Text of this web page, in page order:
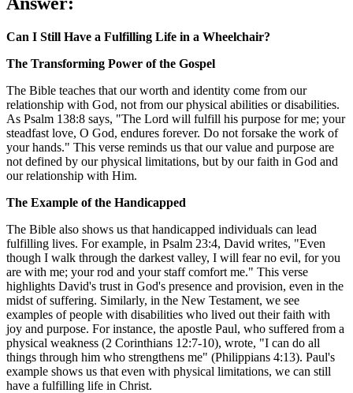
Can I Still Have a Fulfilling Life in a Wheelchair?
The Transforming Power of the Gospel
The Bible teaches that our worth and identity come from our
relationship with God, not from our physical abilities or disabilities.
As Psalm 138:8 says, "The Lord will fulfill his purpose for me; your
steadfast love, O God, endures forever. Do not forsake the work of
your hands." This verse reminds us that our value and purpose are
not defined by our physical limitations, but by our faith in God and
our relationship with Him.
The Example of the Handicapped
The Bible also shows us that handicapped individuals can lead
fulfilling lives. For example, in Psalm 23:4, David writes, "Even
though I walk through the darkest valley, I will fear no evil, for you
are with me; your rod and your staff comfort me." This verse
highlights David's trust in God's presence and provision, even in the
midst of suffering. Similarly, in the New Testament, we see
examples of people with disabilities who lived out their faith with
joy and purpose. For instance, the apostle Paul, who suffered from a
physical weakness (2 Corinthians 12:7-10), wrote, "I can do all
things through him who strengthens me" (Philippians 4:13). Paul's
example shows us that even with physical limitations, we can still
have a fulfilling life in Christ.